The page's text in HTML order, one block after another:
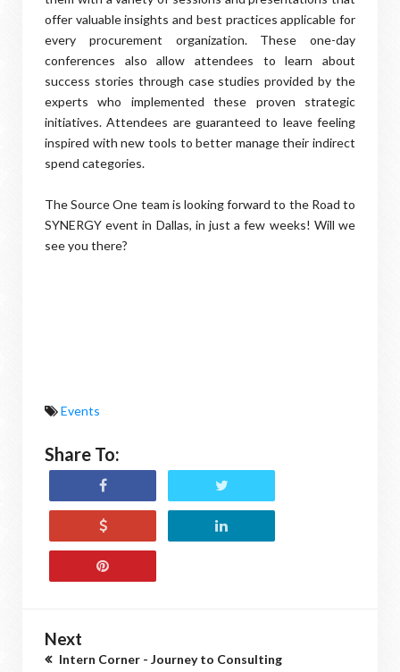
offer valuable insights and best practices applicable for
every procurement organization. These one-day
conferences also allow attendees to learn about
success stories through case studies provided by the
experts who implemented these proven strategic
initiatives. Attendees are guaranteed to leave feeling
inspired with new tools to better manage their indirect
spend categories.
The Source One team is looking forward to the Road to
SYNERGY event in Dallas, in just a few weeks! Will we
see you there?
Events
Share To:
Next
Intern Corner - Journey to Consulting